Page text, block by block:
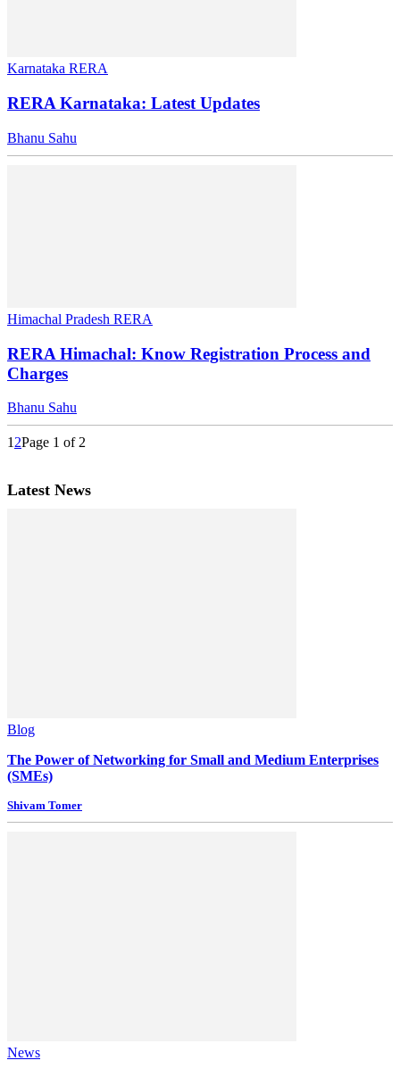
Karnataka RERA
RERA Karnataka: Latest Updates
Bhanu Sahu
Himachal Pradesh RERA
RERA Himachal: Know Registration Process and
Charges
Bhanu Sahu
1 2Page 1 of 2
Latest News
Blog
The Power of Networking for Small and Medium Enterprises
(SMEs)
Shivam Tomer
News